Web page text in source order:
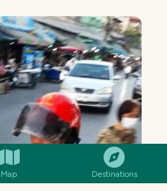
Map Destinations
COMMENT SHARE